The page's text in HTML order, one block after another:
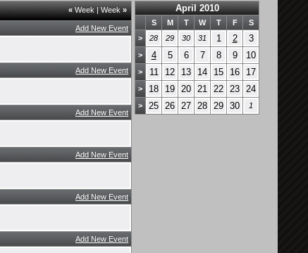
«Week|Week»
Add New Event
Add New Event
Add New Event
Add New Event
Add New Event
Add New Event
April 2010
S M T W T F
S
>
28 29 30 31 1 2 3
> 4 5 6 7 8 9 10
> 11 12 13 14 15 16 17
> 18 19 20 21 22 23 24
> 25 26 27 28 29 30 1